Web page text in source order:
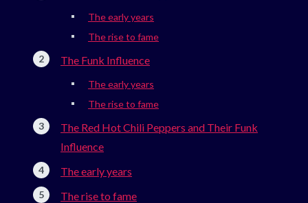
The early years
The rise to fame
The Funk Influence
The early years
The rise to fame
The Red Hot Chili Peppers and Their Funk
Influence
The early years
The rise to fame